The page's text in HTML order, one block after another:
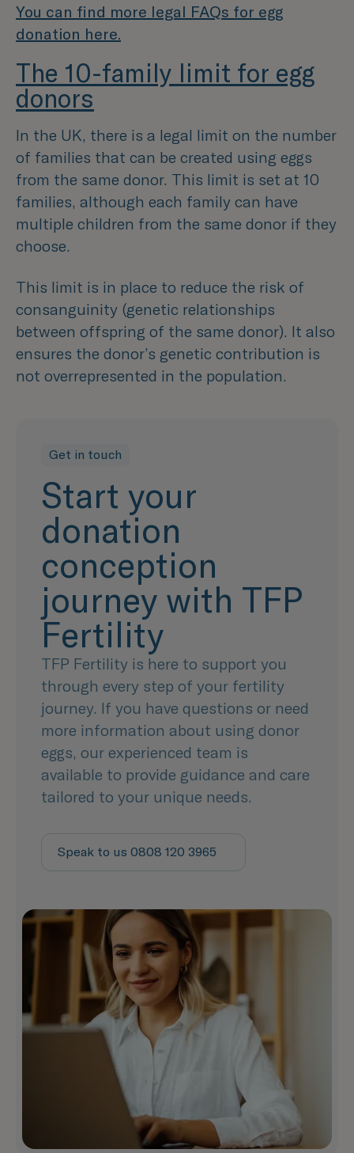
You can find more legal FAQs for egg
donation here.
The 10-family limit for egg
donors
In the UK, there is a legal limit on the number
of families that can be created using eggs
from the same donor. This limit is set at 10
families, although each family can have
multiple children from the same donor if they
choose.
This limit is in place to reduce the risk of
consanguinity (genetic relationships
between offspring of the same donor). It also
ensures the donor’s genetic contribution is
not overrepresented in the population.
Get in touch
Start your
donation
conception
journey with TFP
Fertility
TFP Fertility is here to support you
through every step of your fertility
journey. If you have questions or need
more information about using donor
eggs, our experienced team is
available to provide guidance and care
tailored to your unique needs.
Speak to us 0808 120 3965